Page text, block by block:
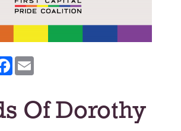
Facebook
Of Dorothy